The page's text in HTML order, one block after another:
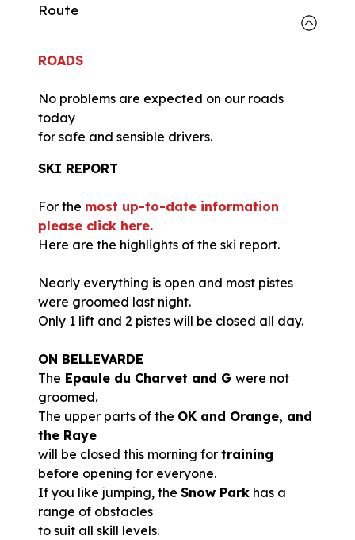
Route
ROADS
No problems are expected on our roads
today
for safe and sensible drivers.
SKI REPORT
For the most up-to-date information
please click here.
Here are the highlights of the ski report.
Nearly everything is open and most pistes
were groomed last night.
Only 1 lift and 2 pistes will be closed all day.
ON BELLEVARDE
The Epaule du Charvet and G were not
groomed.
The upper parts of the OK and Orange, and
the Raye
will be closed this morning for training
before opening for everyone.
If you like jumping, the Snow Park has a
range of obstacles
to suit all skill levels.